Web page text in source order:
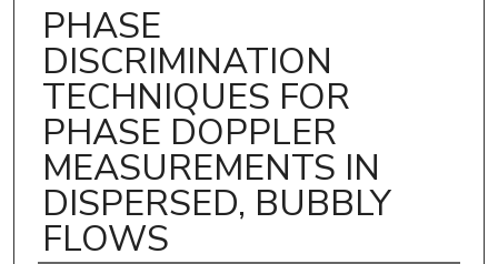
PHASE
DISCRIMINATION
TECHNIQUES FOR
PHASE DOPPLER
MEASUREMENTS IN
DISPERSED, BUBBLY
FLOWS